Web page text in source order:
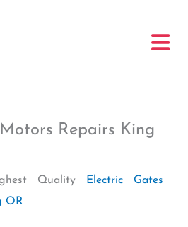
Repairs King
Quality Electric Gates
OR